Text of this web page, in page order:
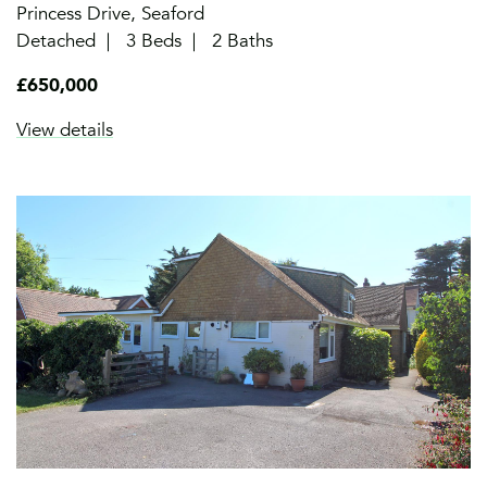
Princess Drive, Seaford
Detached
3 Beds
2 Baths
£650,000
View details